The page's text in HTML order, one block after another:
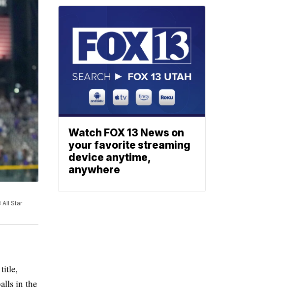
Star
in the
Watch FOX 13 News on
your favorite streaming
device anytime,
anywhere